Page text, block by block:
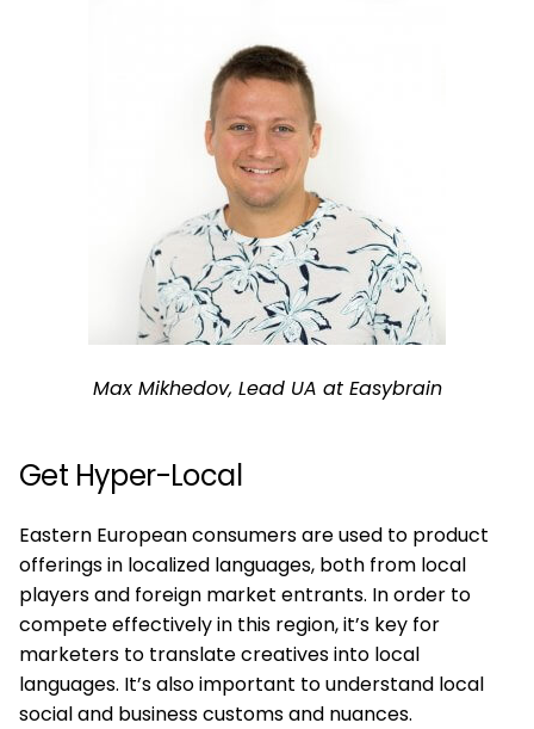
Max Mikhedov, Lead UA at Easybrain
Get Hyper-Local
Eastern European consumers are used to product
offerings in localized languages, both from local
players and foreign market entrants. In order to
compete effectively in this region, it’s key for
marketers to translate creatives into local
languages. It’s also important to understand local
social and business customs and nuances.